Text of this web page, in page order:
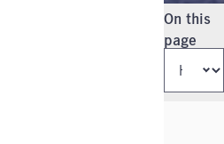
On this
page